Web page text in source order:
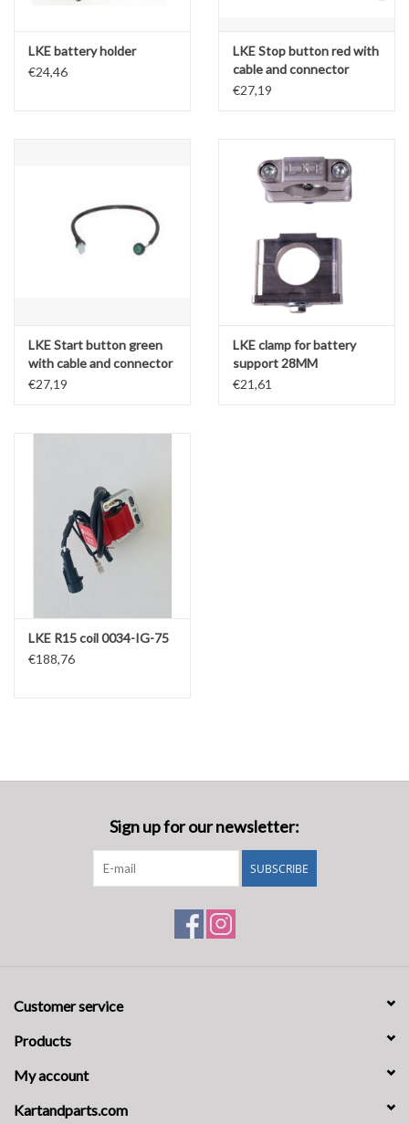
LKE battery holder
€24,46
LKE Stop button red with
cable and connector
€27,19
LKE Start button green
with cable and connector
€27,19
LKE clamp for battery
support 28MM
€21,61
LKE R15 coil 0034-IG-75
€188,76
Sign up for our newsletter:
SUBSCRIBE
Customer service
Products
My account
Kartandparts.com